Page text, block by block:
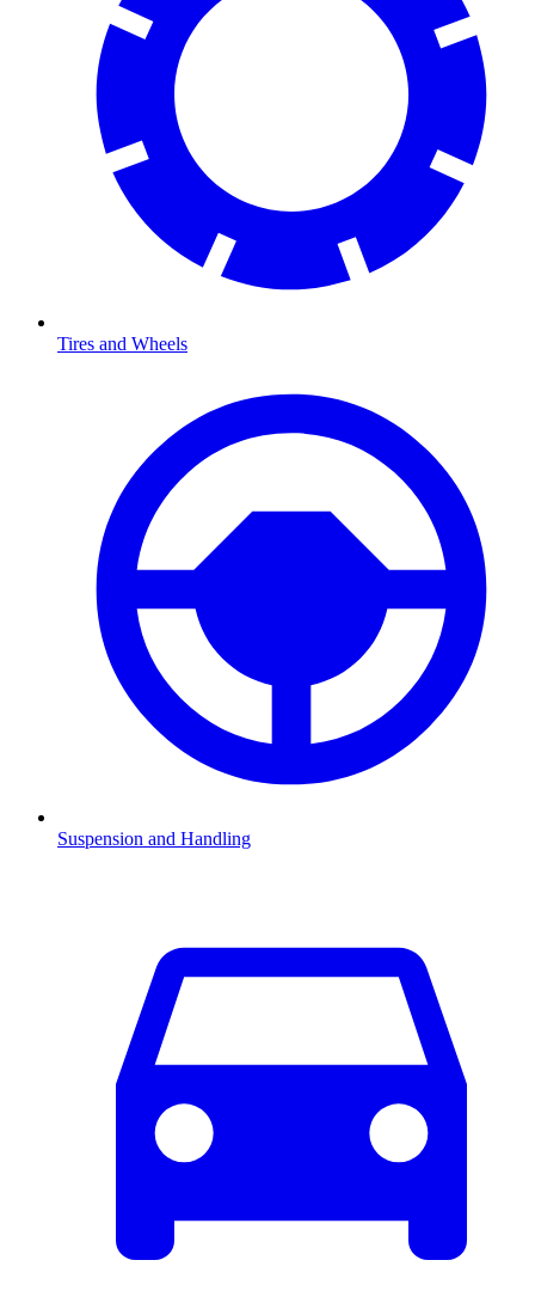
Tires and Wheels
Suspension and Handling